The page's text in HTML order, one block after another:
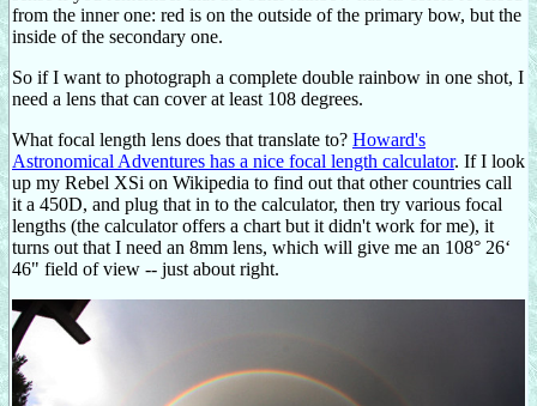
from the inner one: red is on the outside of the primary bow, but the
inside of the secondary one.
So if I want to photograph a complete double rainbow in one shot, I
need a lens that can cover at least 108 degrees.
What focal length lens does that translate to? Howard's
Astronomical Adventures has a nice focal length calculator. If I look
up my Rebel XSi on Wikipedia to find out that other countries call
it a 450D, and plug that in to the calculator, then try various focal
lengths (the calculator offers a chart but it didn't work for me), it
turns out that I need an 8mm lens, which will give me an 108° 26‘
46" field of view -- just about right.